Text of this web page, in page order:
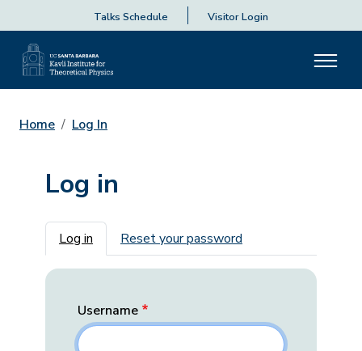
Talks Schedule Visitor Login
Home Log In
Log in
Primary tabs
Log in Reset your password
Username